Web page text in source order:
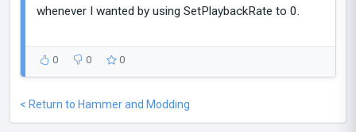
whenever I wanted by using SetPlaybackRate to 0.
0 0 0
< Return to Hammer and Modding